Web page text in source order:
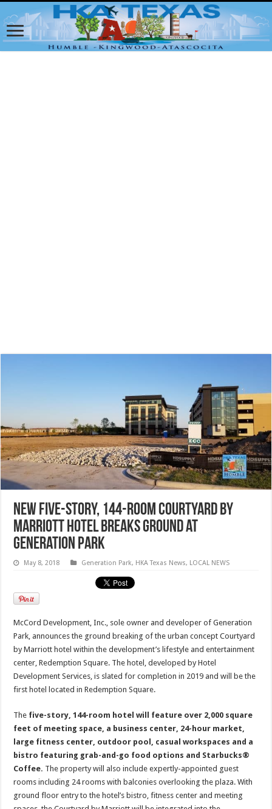
New five-story, 144-room Courtyard by
Marriott Hotel breaks ground at
Generation Park
May 8, 2018 Generation Park, HKA Texas News, LOCAL NEWS
McCord Development, Inc., sole owner and developer of Generation
Park, announces the ground breaking of the urban concept Courtyard
by Marriott hotel within the development’s lifestyle and entertainment
center, Redemption Square. The hotel, developed by Hotel
Development Services, is slated for completion in 2019 and will be the
first hotel located in Redemption Square.
The five-story, 144-room hotel will feature over 2,000 square
feet of meeting space, a business center, 24-hour market,
large fitness center, outdoor pool, casual workspaces and a
bistro featuring grab-and-go food options and Starbucks®
Coffee. The property will also include expertly-appointed guest
rooms including 24 rooms with balconies overlooking the plaza. With
ground floor entry to the hotel’s bistro, fitness center and meeting